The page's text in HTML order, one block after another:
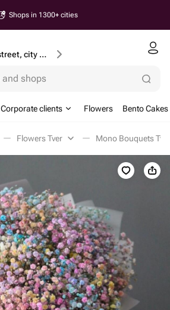
Shops in 1300+ cities
House number, street, city or postcode
and shops
Corporate clients Flowers Bento Cakes
Flowers Tver Mono Bouquets Tver